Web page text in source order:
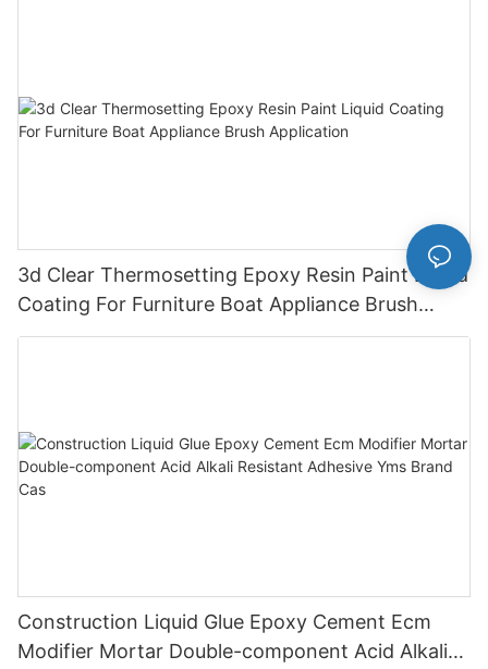
3d Clear Thermosetting Epoxy Resin Paint Liquid
Coating For Furniture Boat Appliance Brush
Application
Construction Liquid Glue Epoxy Cement Ecm
Modifier Mortar Double-component Acid Alkali